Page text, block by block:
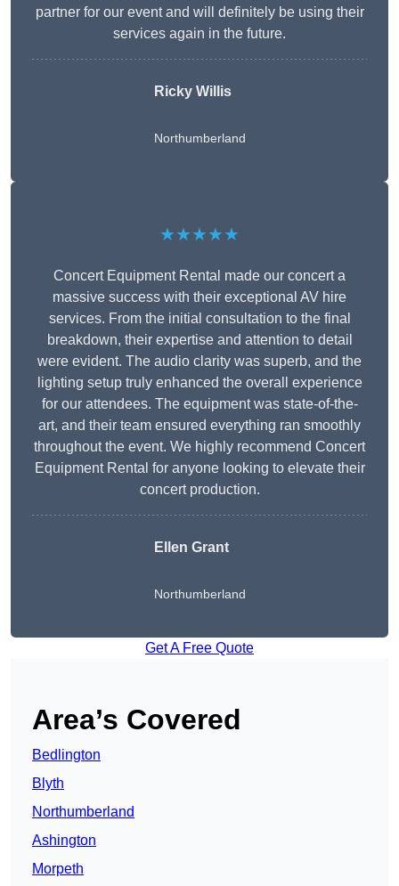
partner for our event and will definitely be using their
services again in the future.
Ricky Willis
Northumberland
★★★★★
Concert Equipment Rental made our concert a
massive success with their exceptional AV hire
services. From the initial consultation to the final
breakdown, their expertise and attention to detail
were evident. The audio clarity was superb, and the
lighting setup truly enhanced the overall experience
for our attendees. The equipment was state-of-the-
art, and their team ensured everything ran smoothly
throughout the event. We highly recommend Concert
Equipment Rental for anyone looking to elevate their
concert production.
Ellen Grant
Northumberland
Get A Free Quote
Area’s Covered
Bedlington
Blyth
Northumberland
Ashington
Morpeth